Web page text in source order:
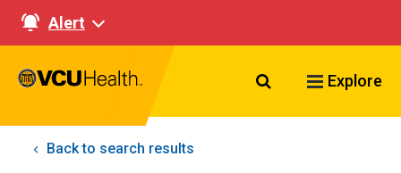
Alert
Search VCU
Explore
Back to search results